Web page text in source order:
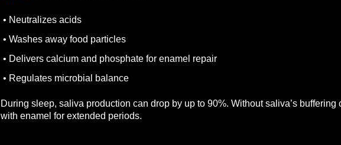
• Neutralizes acids
• Washes away food particles
• Delivers calcium and phosphate for enamel repair
• Regulates microbial balance
During sleep, saliva production can drop by up to 90%. Without saliva’s
with enamel for extended periods.